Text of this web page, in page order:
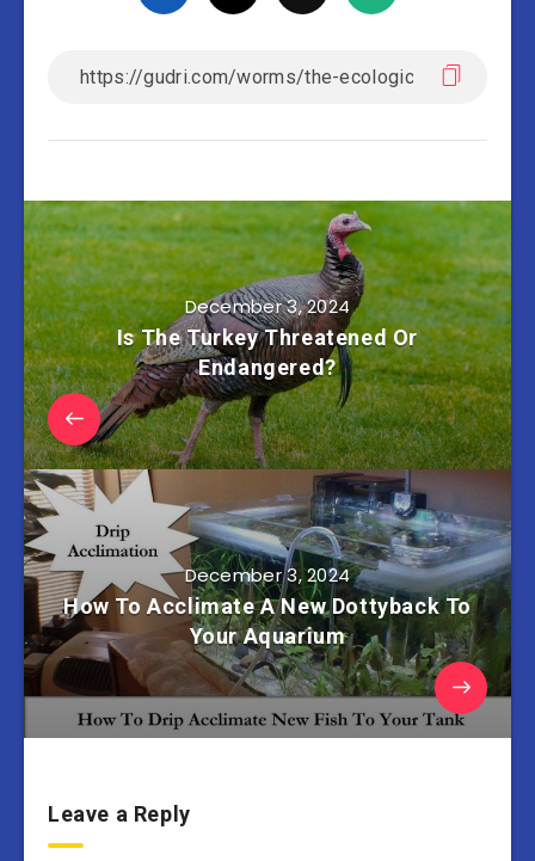
December 3, 2024
Is The Turkey Threatened Or
Endangered?
December 3, 2024
How To Acclimate A New Dottyback To
Your Aquarium
Leave a Reply